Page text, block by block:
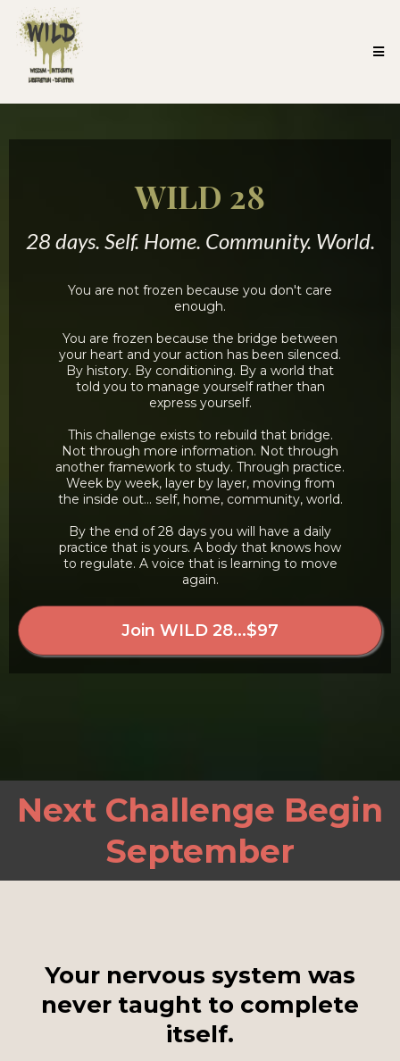
WILD 28
28 days. Self. Home. Community. World.
You are not frozen because you don't care
enough.
You are frozen because the bridge between
your heart and your action has been silenced.
By history. By conditioning. By a world that
told you to manage yourself rather than
express yourself.
This challenge exists to rebuild that bridge.
Not through more information. Not through
another framework to study. Through practice.
Week by week, layer by layer, moving from
the inside out... self, home, community, world.
By the end of 28 days you will have a daily
practice that is yours. A body that knows how
to regulate. A voice that is learning to move
again.
Join WILD 28...$97
Next Challenge Begin
September
Your nervous system was
never taught to complete
itself.